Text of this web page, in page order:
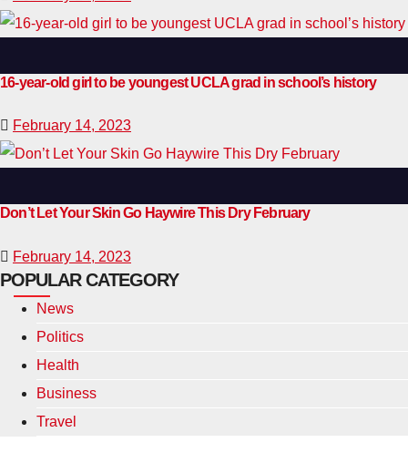
16-year-old girl to be youngest UCLA grad in school’s history
February 14, 2023
Don’t Let Your Skin Go Haywire This Dry February
February 14, 2023
POPULAR CATEGORY
News
Politics
Health
Business
Travel